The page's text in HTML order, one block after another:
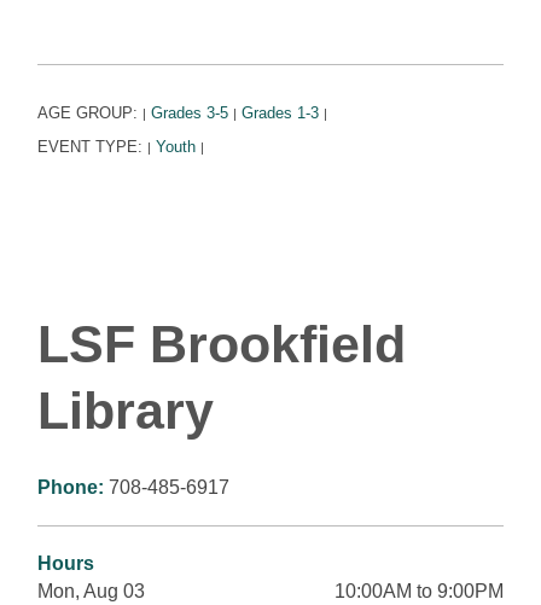
AGE GROUP: | Grades 3-5 | Grades 1-3 |
EVENT TYPE: | Youth |
LSF Brookfield
Library
Phone: 708-485-6917
Hours
Mon, Aug 03
10:00AM to 9:00PM